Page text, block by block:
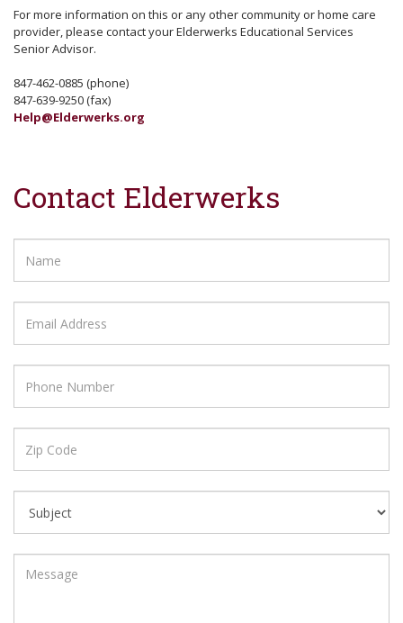
For more information on this or any other community or home care
provider, please contact your Elderwerks Educational Services
Senior Advisor.
847-462-0885 (phone)
847-639-9250 (fax)
Help@Elderwerks.org
Contact Elderwerks